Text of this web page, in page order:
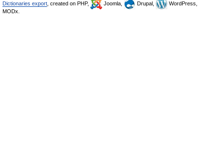
Dictionaries export , created on PHP, Joomla, Drupal,
WordPress,
MODx.